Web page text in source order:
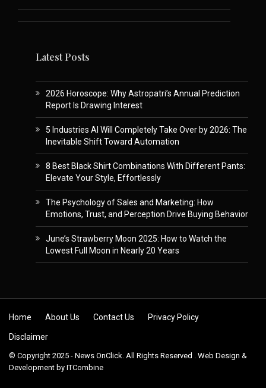
Latest Posts
2026 Horoscope: Why Astropatri’s Annual Prediction
Report Is Drawing Interest
5 Industries AI Will Completely Take Over by 2026: The
Inevitable Shift Toward Automation
8 Best Black Shirt Combinations With Different Pants:
Elevate Your Style, Effortlessly
The Psychology of Sales and Marketing: How
Emotions, Trust, and Perception Drive Buying Behavior
June’s Strawberry Moon 2025: How to Watch the
Lowest Full Moon in Nearly 20 Years
Skip to content
Home About Us Contact Us Privacy Policy
Disclaimer
© Copyright 2025 - News OnClick. All Rights Reserved . Web Design &
Development by ITCombine